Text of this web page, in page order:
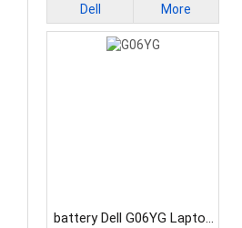
Dell More
battery Dell G06YG Laptop